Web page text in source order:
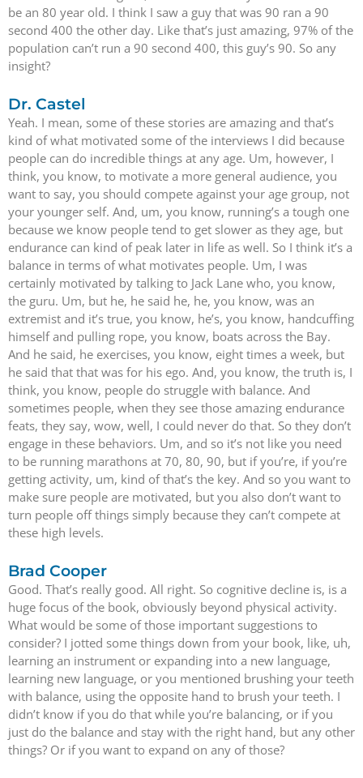
be an 80 year old. I think I saw a guy that was 90 ran a 90
second 400 the other day. Like that’s just amazing, 97% of the
population can’t run a 90 second 400, this guy’s 90. So any
insight?
Dr. Castel
Yeah. I mean, some of these stories are amazing and that’s
kind of what motivated some of the interviews I did because
people can do incredible things at any age. Um, however, I
think, you know, to motivate a more general audience, you
want to say, you should compete against your age group, not
your younger self. And, um, you know, running’s a tough one
because we know people tend to get slower as they age, but
endurance can kind of peak later in life as well. So I think it’s a
balance in terms of what motivates people. Um, I was
certainly motivated by talking to Jack Lane who, you know,
the guru. Um, but he, he said he, he, you know, was an
extremist and it’s true, you know, he’s, you know, handcuffing
himself and pulling rope, you know, boats across the Bay.
And he said, he exercises, you know, eight times a week, but
he said that that was for his ego. And, you know, the truth is, I
think, you know, people do struggle with balance. And
sometimes people, when they see those amazing endurance
feats, they say, wow, well, I could never do that. So they don’t
engage in these behaviors. Um, and so it’s not like you need
to be running marathons at 70, 80, 90, but if you’re, if you’re
getting activity, um, kind of that’s the key. And so you want to
make sure people are motivated, but you also don’t want to
turn people off things simply because they can’t compete at
these high levels.
Brad Cooper
Good. That’s really good. All right. So cognitive decline is, is a
huge focus of the book, obviously beyond physical activity.
What would be some of those important suggestions to
consider? I jotted some things down from your book, like, uh,
learning an instrument or expanding into a new language,
learning new language, or you mentioned brushing your teeth
with balance, using the opposite hand to brush your teeth. I
didn’t know if you do that while you’re balancing, or if you
just do the balance and stay with the right hand, but any other
things? Or if you want to expand on any of those?